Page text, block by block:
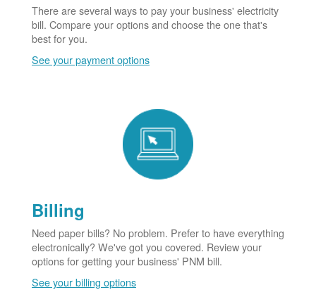
There are several ways to pay your business' electricity
bill. Compare your options and choose the one that's
best for you.
See your payment options
Billing
Need paper bills? No problem. Prefer to have everything
electronically? We've got you covered. Review your
options for getting your business' PNM bill.
See your billing options